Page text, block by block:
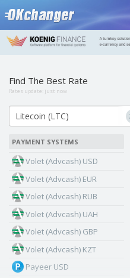
Find The Best Rate
Rates update: just now
PAYMENT SYSTEMS
Volet (Advcash) USD
Volet (Advcash) EUR
Volet (Advcash) RUB
Volet (Advcash) UAH
Volet (Advcash) GBP
Volet (Advcash) KZT
Payeer USD